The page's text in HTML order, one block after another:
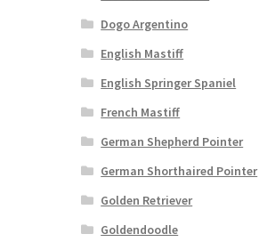
Dogo Argentino
English Mastiff
English Springer Spaniel
French Mastiff
German Shepherd Pointer
German Shorthaired Pointer
Golden Retriever
Goldendoodle